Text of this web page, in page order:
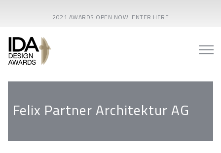
2021 AWARDS OPEN NOW! ENTER HERE
Felix Partner Architektur AG